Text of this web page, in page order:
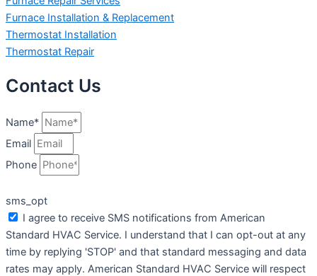
Furnace Installation & Replacement
Thermostat Installation
Thermostat Repair
Contact Us
Name*
Email
Phone
sms_opt
I agree to receive SMS notifications from American
Standard HVAC Service. I understand that I can opt-out at any
time by replying 'STOP' and that standard messaging and data
rates may apply. American Standard HVAC Service will respect